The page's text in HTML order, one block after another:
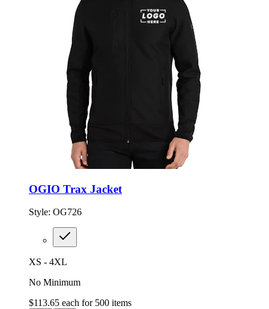
OGIO Trax Jacket
Style: OG726
XS - 4XL
No Minimum
$113.65 each for 500 items